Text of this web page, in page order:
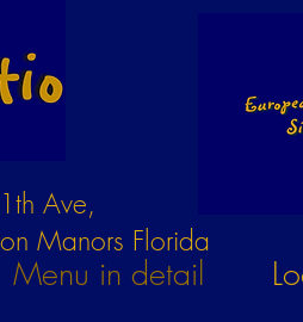
Ave,
Manors Florida
Menu in detail